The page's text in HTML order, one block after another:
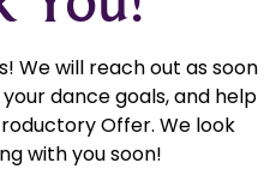
We will reach out as soon
dance goals, and help
Offer. We look
with you soon!